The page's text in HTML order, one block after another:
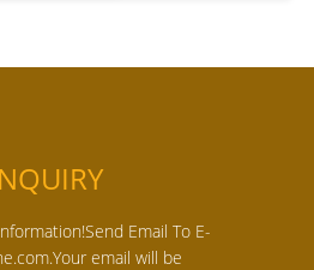
Email To E-
email will be